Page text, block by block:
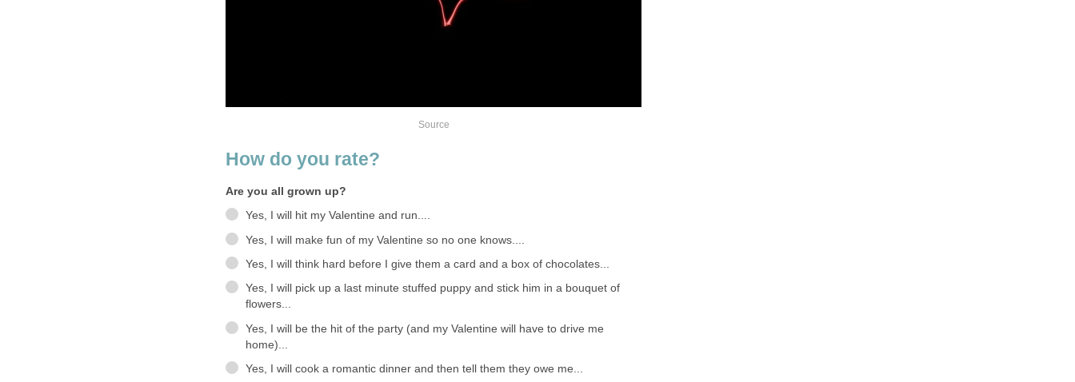
Source
How do you rate?
Are you all grown up?
Yes, I will hit my Valentine and run....
Yes, I will make fun of my Valentine so no one knows....
Yes, I will think hard before I give them a card and a box of chocolates...
Yes, I will pick up a last minute stuffed puppy and stick him in a bouquet of
flowers...
Yes, I will be the hit of the party (and my Valentine will have to drive me
home)...
Yes, I will cook a romantic dinner and then tell them they owe me...